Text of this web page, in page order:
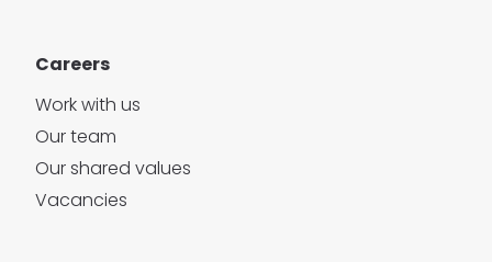
Careers
Work with us
Our team
Our shared values
Vacancies